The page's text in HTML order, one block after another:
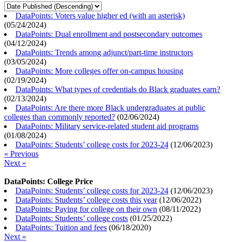
DataPoints: Voters value higher ed (with an asterisk)
(05/24/2024)
DataPoints: Dual enrollment and postsecondary outcomes
(04/12/2024)
DataPoints: Trends among adjunct/part-time instructors
(03/05/2024)
DataPoints: More colleges offer on-campus housing
(02/19/2024)
DataPoints: What types of credentials do Black graduates earn?
(02/13/2024)
DataPoints: Are there more Black undergraduates at public
colleges than commonly reported? (02/06/2024)
DataPoints: Military service-related student aid programs
(01/08/2024)
DataPoints: Students’ college costs for 2023-24 (12/06/2023)
« Previous
Next »
DataPoints: College Price
DataPoints: Students’ college costs for 2023-24 (12/06/2023)
DataPoints: Students’ college costs this year(12/06/2022)
DataPoints: Paying for college on their own (08/11/2022)
DataPoints: Students’ college costs (01/25/2022)
DataPoints: Tuition and fees (06/18/2020)
Next »